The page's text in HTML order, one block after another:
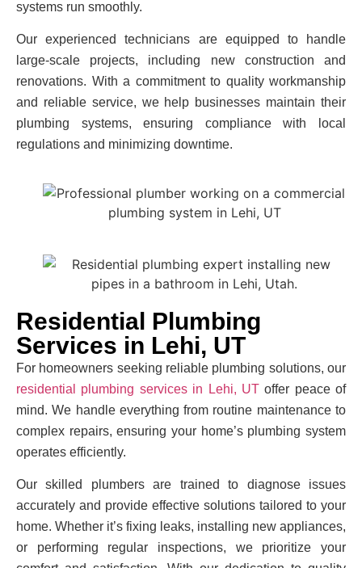
systems run smoothly.
Our experienced technicians are equipped to handle
large-scale projects, including new construction and
renovations. With a commitment to quality workmanship
and reliable service, we help businesses maintain their
plumbing systems, ensuring compliance with local
regulations and minimizing downtime.
Residential Plumbing
Services in Lehi, UT
For homeowners seeking reliable plumbing solutions, our
residential plumbing services in Lehi, UToffer peace of
mind. We handle everything from routine maintenance to
complex repairs, ensuring your home’s plumbing system
operates efficiently.
Our skilled plumbers are trained to diagnose issues
accurately and provide effective solutions tailored to your
home. Whether it’s fixing leaks, installing new appliances,
or performing regular inspections, we prioritize your